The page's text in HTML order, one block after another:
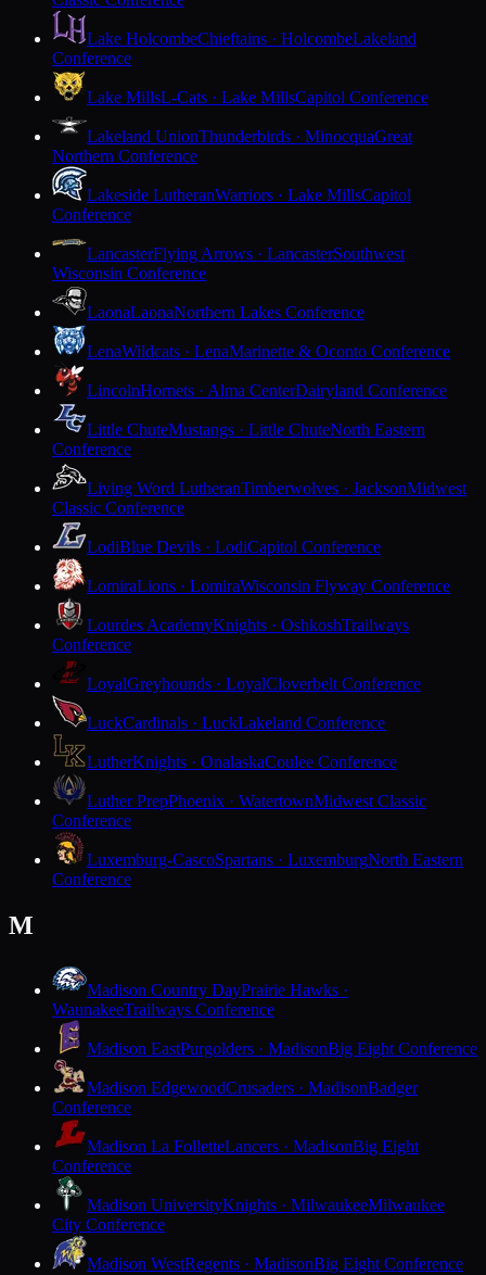
Lake HolcombeChieftains · HolcombeLakeland
Conference
Lake MillsL-Cats · Lake MillsCapitol Conference
Lakeland UnionThunderbirds · MinocquaGreat
Northern Conference
Lakeside LutheranWarriors · Lake MillsCapitol
Conference
LancasterFlying Arrows · LancasterSouthwest
Wisconsin Conference
LaonaLaonaNorthern Lakes Conference
LenaWildcats · LenaMarinette & Oconto Conference
LincolnHornets · Alma CenterDairyland Conference
Little ChuteMustangs · Little ChuteNorth Eastern
Conference
Living Word LutheranTimberwolves · JacksonMidwest
Classic Conference
LodiBlue Devils · LodiCapitol Conference
LomiraLions · LomiraWisconsin Flyway Conference
Lourdes AcademyKnights · OshkoshTrailways
Conference
LoyalGreyhounds · LoyalCloverbelt Conference
LuckCardinals · LuckLakeland Conference
LutherKnights · OnalaskaCoulee Conference
Luther PrepPhoenix · WatertownMidwest Classic
Conference
Luxemburg-CascoSpartans · LuxemburgNorth Eastern
Conference
M
Madison Country DayPrairie Hawks ·
WaunakeeTrailways Conference
Madison EastPurgolders · MadisonBig Eight Conference
Madison EdgewoodCrusaders · MadisonBadger
Conference
Madison La FolletteLancers · MadisonBig Eight
Conference
Madison UniversityKnights · MilwaukeeMilwaukee
City Conference
Madison WestRegents · MadisonBig Eight Conference